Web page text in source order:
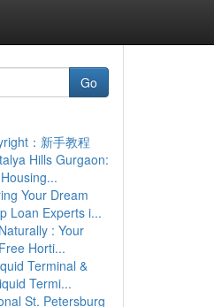
Go
：新手教程
Hills Gurgaon:
Your Dream
Loan Experts i...
: Your
Horti...
Terminal &
Termi...
St. Petersburg